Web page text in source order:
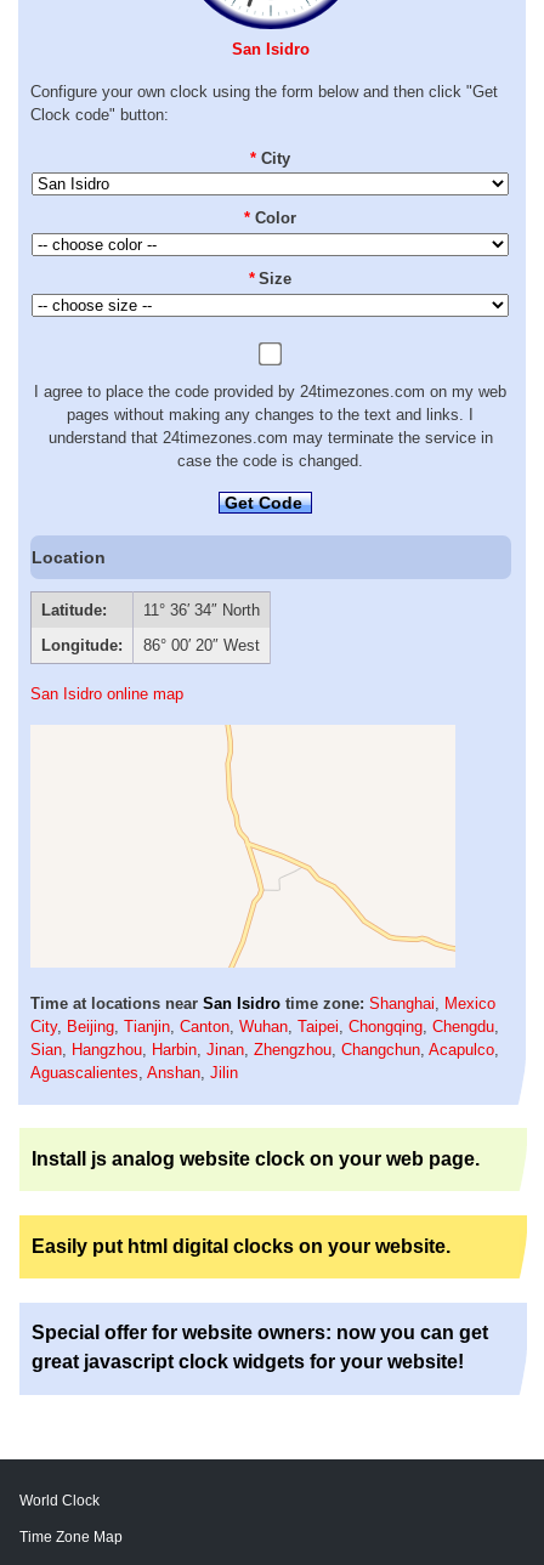
San Isidro
Configure your own clock using the form below and then click "Get
Clock code" button:
* City
* Color
* Size
I agree to place the code provided by 24timezones.com on my web
pages without making any changes to the text and links. I
understand that 24timezones.com may terminate the service in
case the code is changed.
Get Code
Location
Latitude:
11° 36′ 34″ North
Longitude:
86° 00′ 20″ West
San Isidro online map
Time at locations near San Isidro time zone: Shanghai, Mexico
City, Beijing, Tianjin, Canton, Wuhan, Taipei, Chongqing, Chengdu,
Sian, Hangzhou, Harbin, Jinan, Zhengzhou, Changchun, Acapulco,
Aguascalientes, Anshan, Jilin
Install js analog website clock on your web page.
Easily put html digital clocks on your website.
Special offer for website owners: now you can get
great javascript clock widgets for your website!
World Clock
Time Zone Map